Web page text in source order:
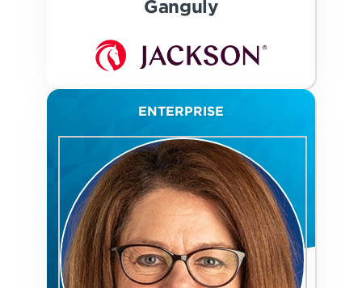
Ganguly
ENTERPRISE